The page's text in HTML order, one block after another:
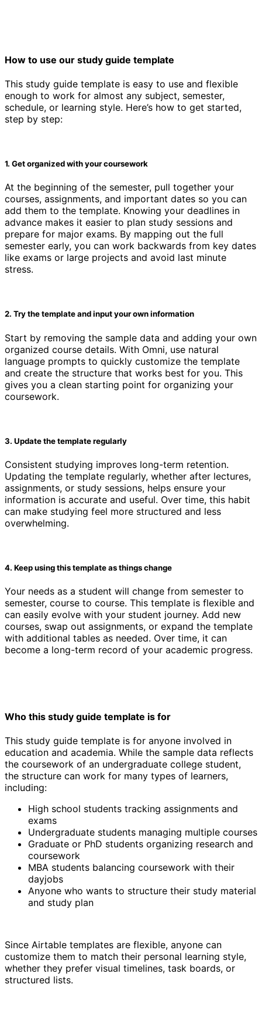
How to use our study guide template
This study guide template is easy to use and flexible
enough to work for almost any subject, semester,
schedule, or learning style. Here’s how to get started,
step by step:
1. Get organized with your coursework
At the beginning of the semester, pull together your
courses, assignments, and important dates so you can
add them to the template. Knowing your deadlines in
advance makes it easier to plan study sessions and
prepare for major exams. By mapping out the full
semester early, you can work backwards from key dates
like exams or large projects and avoid last minute
stress.
2. Try the template and input your own information
Start by removing the sample data and adding your own
organized course details. With Omni, use natural
language prompts to quickly customize the template
and create the structure that works best for you. This
gives you a clean starting point for organizing your
coursework.
3. Update the template regularly
Consistent studying improves long-term retention.
Updating the template regularly, whether after lectures,
assignments, or study sessions, helps ensure your
information is accurate and useful. Over time, this habit
can make studying feel more structured and less
overwhelming.
4. Keep using this template as things change
Your needs as a student will change from semester to
semester, course to course. This template is flexible and
can easily evolve with your student journey. Add new
courses, swap out assignments, or expand the template
with additional tables as needed. Over time, it can
become a long-term record of your academic progress.
Who this study guide template is for
This study guide template is for anyone involved in
education and academia. While the sample data reflects
the coursework of an undergraduate college student,
the structure can work for many types of learners,
including:
High school students tracking assignments and
exams
Undergraduate students managing multiple courses
Graduate or PhD students organizing research and
coursework
MBA students balancing coursework with their
dayjobs
Anyone who wants to structure their study material
and study plan
Since Airtable templates are flexible, anyone can
customize them to match their personal learning style,
whether they prefer visual timelines, task boards, or
structured lists.